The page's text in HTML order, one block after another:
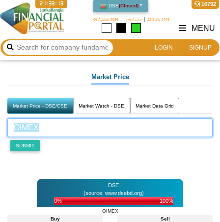
DSE(Closed)
06 August 2026 ২২ শ্রাবণ ১৪৩৩ 22 Safar 1448
16792
21:33:13
LOGIN SIGNUP
MENU
Market Price
Market Price - DSE/CSE Market Watch - DSE Market Data Grid
SUBMIT
DSE
(source: www.dsebd.org)
0%
100%
OIMEX
Buy
Sell